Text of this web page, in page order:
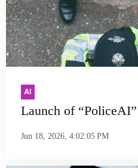
AI
Launch of
Jun 18, 2026, 4:02:05 PM